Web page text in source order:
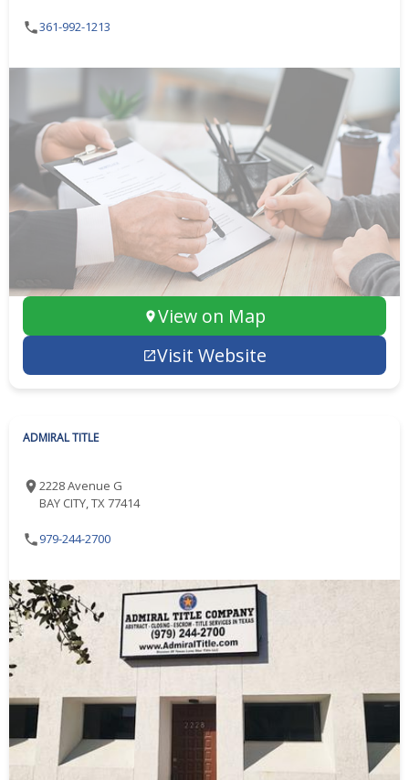
361-992-1213
View on Map
Visit Website
ADMIRAL TITLE
2228 Avenue G
BAY CITY, TX 77414
979-244-2700